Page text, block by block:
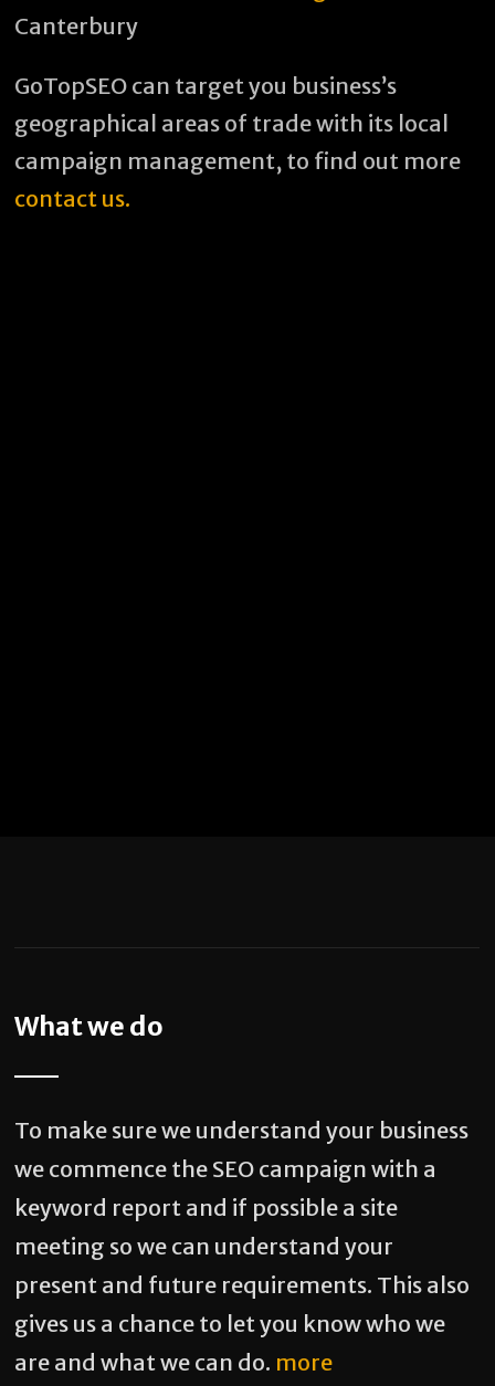
Canterbury
GoTopSEO can target you business’s
geographical areas of trade with its local
campaign management, to find out more
contact us.
What we do
To make sure we understand your business
we commence the SEO campaign with a
keyword report and if possible a site
meeting so we can understand your
present and future requirements. This also
gives us a chance to let you know who we
are and what we can do. more